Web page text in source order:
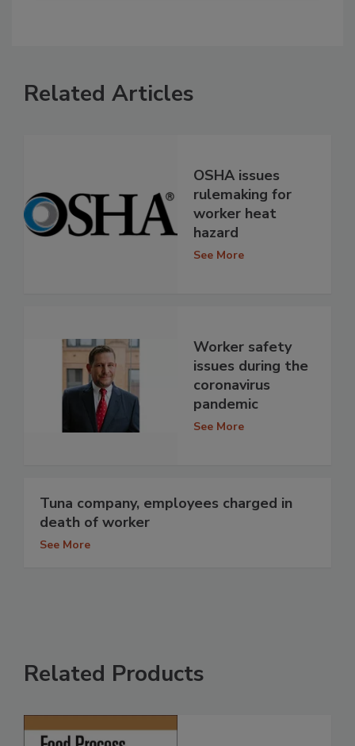
Related Articles
OSHA issues
rulemaking for
worker heat
hazard
See More
Worker safety
issues during the
coronavirus
pandemic
See More
Tuna company, employees charged in
death of worker
See More
Related Products